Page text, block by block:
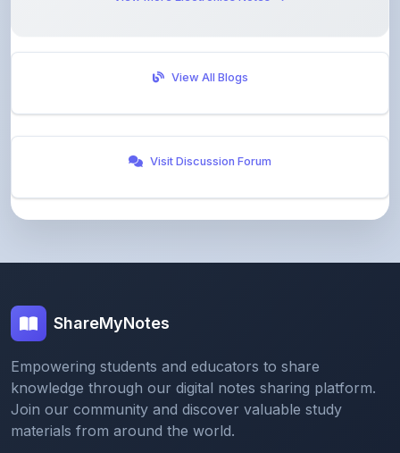
Empowering students and educators to share
knowledge through our digital notes sharing platform.
Join our community and discover valuable study
materials from around the world.